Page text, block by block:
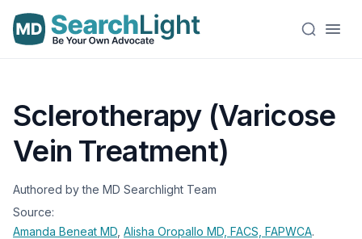
Sclerotherapy (Varicose
Vein Treatment)
Authored by the MD Searchlight Team
Source:
Amanda Beneat MD Alisha Oropallo MD, FACS, FAPWCA.